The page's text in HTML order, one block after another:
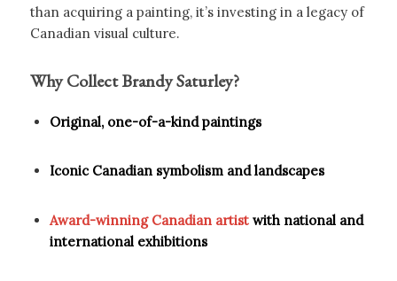
than acquiring a painting, it’s investing in a legacy of
Canadian visual culture.
Why Collect Brandy Saturley?
Original, one-of-a-kind paintings
Iconic Canadian symbolism and landscapes
Award-winning Canadian artistwith national and
international exhibitions